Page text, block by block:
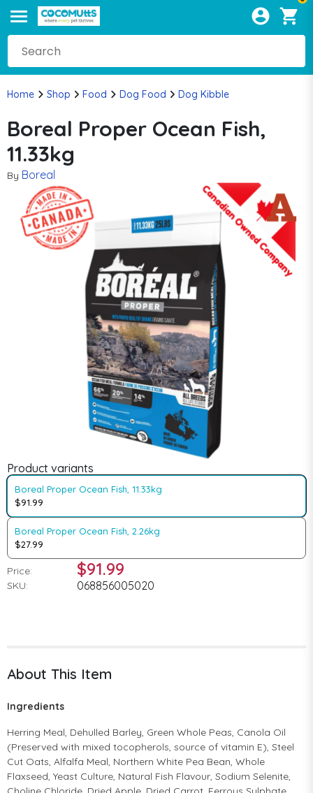
Home Shop Food Dog Food Dog Kibble
Boreal Proper Ocean Fish,
11.33kg
By Boreal
Product variants
Boreal Proper Ocean Fish, 11.33kg
$91.99
Boreal Proper Ocean Fish, 2.26kg
$27.99
Price: $91.99
SKU: 068856005020
About This Item
Ingredients
Herring Meal, Dehulled Barley, Green Whole Peas, Canola Oil
(Preserved with mixed tocopherols, source of vitamin E), Steel
Cut Oats, Alfalfa Meal, Northern White Pea Bean, Whole
Flaxseed, Yeast Culture, Natural Fish Flavour, Sodium Selenite,